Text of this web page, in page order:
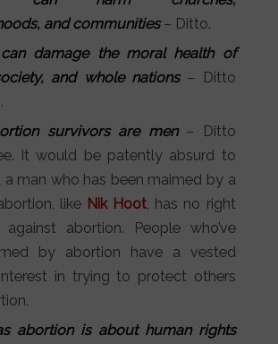
and communities– Ditto.
damage the moral health of
and whole nations– Ditto
survivors are men – Ditto
It would be patently absurd to
a man who has been maimed by a
like Nik Hoot, has no right
abortion. People who’ve
by abortion have a vested
in trying to protect others
abortion is about human rights